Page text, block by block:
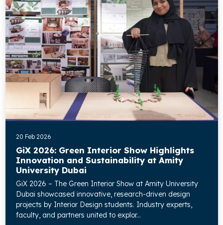
20 Feb 2026
GiX 2026: Green Interior Show Highlights
Innovation and Sustainability at Amity
University Dubai
GiX 2026 – The Green Interior Show at Amity University
Dubai showcased innovative, research-driven design
projects by Interior Design students. Industry experts,
faculty, and partners united to explor...